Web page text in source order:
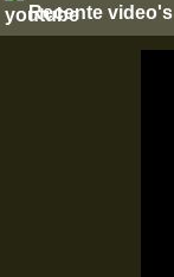
Recente video's